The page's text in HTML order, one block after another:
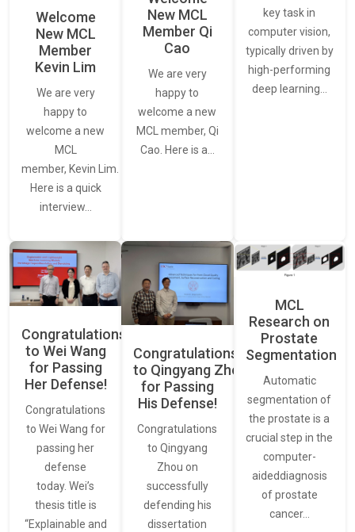
Welcome
New MCL
Member
Kevin Lim
We are very
happy to
welcome a new
MCL
member, Kevin Lim.
Here is a quick
interview…
New MCL
Member Qi
Cao
We are very
happy to
welcome a new
MCL member, Qi
Cao. Here is a…
key task in
computer vision,
typically driven by
high-performing
deep learning…
Congratulations
to Wei Wang
for Passing
Her Defense!
Congratulations
to Wei Wang for
passing her
defense
today. Wei’s
thesis title is
“Explainable and
Congratulations
to Qingyang Zhou
for Passing
His Defense!
Congratulations
to Qingyang
Zhou on
successfully
defending his
dissertation
MCL
Research on
Prostate
Segmentation
Automatic
segmentation of
the prostate is a
crucial step in the
computer-
aideddiagnosis
of prostate
cancer…